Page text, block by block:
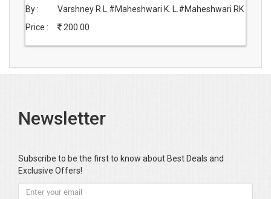
By :
Varshney R.L.#Maheshwari K. L.#Maheshwari RK
Price :
200.00
Newsletter
Subscribe to be the first to know about Best Deals and
Exclusive Offers!